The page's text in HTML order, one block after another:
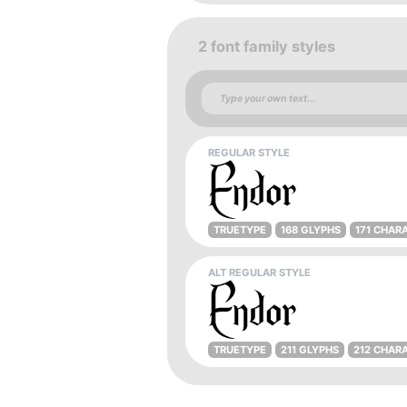
2 font family styles
REGULAR STYLE
TRUETYPE 168 GLYPHS 171
ALT REGULAR STYLE
TRUETYPE 211 GLYPHS 212